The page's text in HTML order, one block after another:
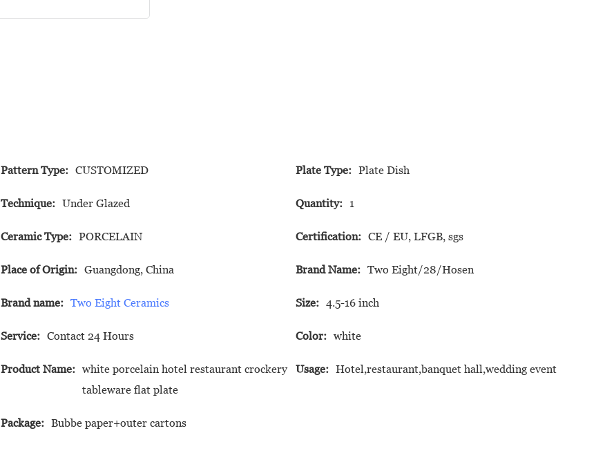
Pattern Type: CUSTOMIZED Plate Type: Plate Dish
Technique: Under Glazed Quantity: 1
Ceramic Type: PORCELAIN Certification: CE / EU, LFGB, sgs
Place of Origin: Guangdong, China Brand Name: Two Eight/28/Hosen
Brand name: Two Eight Ceramics Size: 4.5-16 inch
Service: Contact 24 Hours Color: white
Product Name: white porcelain hotel restaurant crockery
tableware flat plate
Usage: Hotel,restaurant,banquet hall,wedding event
Package: Bubbe paper+outer cartons